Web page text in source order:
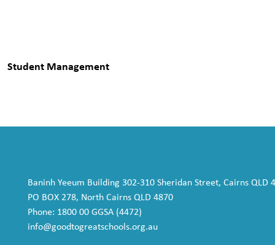
Student Management
Baninh Yeeum Building 302-310 Sheridan Street, Cairns QLD
PO BOX 278, North Cairns QLD 4870
Phone: 1800 00 GGSA (4472)
info@goodtogreatschools.org.au